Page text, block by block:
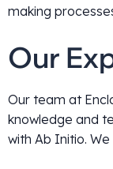
making
Our
Our team at
knowledge and
with Ab Initio. We